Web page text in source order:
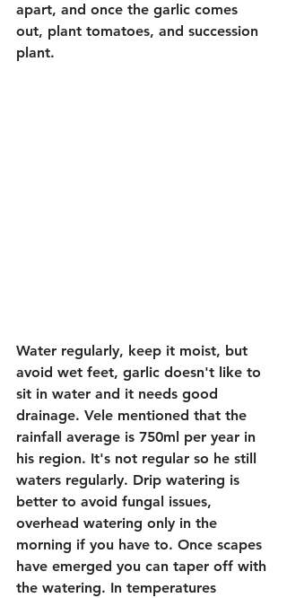
apart, and once the garlic comes
out, plant tomatoes, and succession
plant.
Water regularly, keep it moist, but
avoid wet feet, garlic doesn't like to
sit in water and it needs good
drainage. Vele mentioned that the
rainfall average is 750ml per year in
his region. It's not regular so he still
waters regularly. Drip watering is
better to avoid fungal issues,
overhead watering only in the
morning if you have to. Once scapes
have emerged you can taper off with
the watering. In temperatures